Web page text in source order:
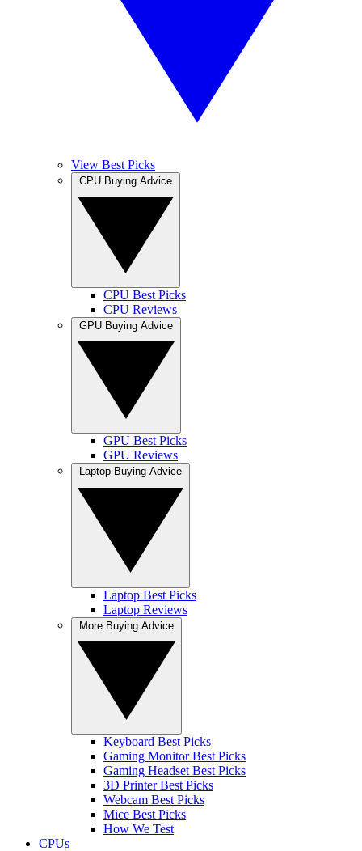
View Best Picks
CPU Best Picks
CPU Reviews
GPU Best Picks
GPU Reviews
Laptop Best Picks
Laptop Reviews
Keyboard Best Picks
Gaming Monitor Best Picks
Gaming Headset Best Picks
3D Printer Best Picks
Webcam Best Picks
Mice Best Picks
How We Test
CPUs